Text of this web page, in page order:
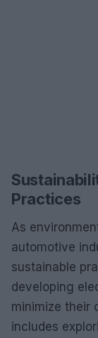
Practices
As
automotive
sustainable
developing
minimize their
includes